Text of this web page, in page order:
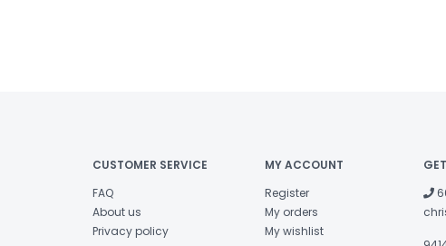
CUSTOMER SERVICE
FAQ
About us
Privacy policy
MY ACCOUNT
Register
My orders
My wishlist